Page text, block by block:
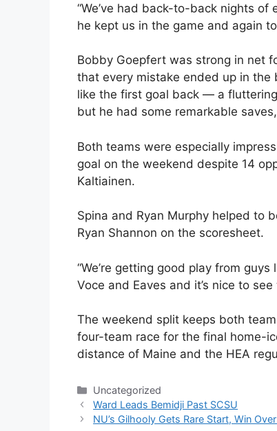
“We’ve had back-to-back nights of
he kept us in the game and again
Bobby Goepfert was strong in net
that every mistake ended up in the
like the first goal back — a
but he had some remarkable
Both teams were especially
goal on the weekend despite 14
Kaltiainen.
Spina and Ryan Murphy helped to
Ryan Shannon on the scoresheet.
“We’re getting good play from
Voce and Eaves and it’s nice to
The weekend split keeps both
four-team race for the final home-
distance of Maine and the HEA
Categories
Uncategorized
Ward Leads Bemidji Past SCSU
NU’s Gilhooly Gets Rare Start, Win